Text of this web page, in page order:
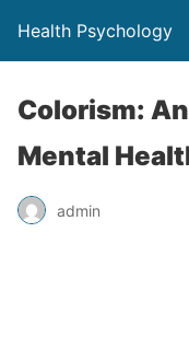
Health Psychology
Colorism:
Mental
admin